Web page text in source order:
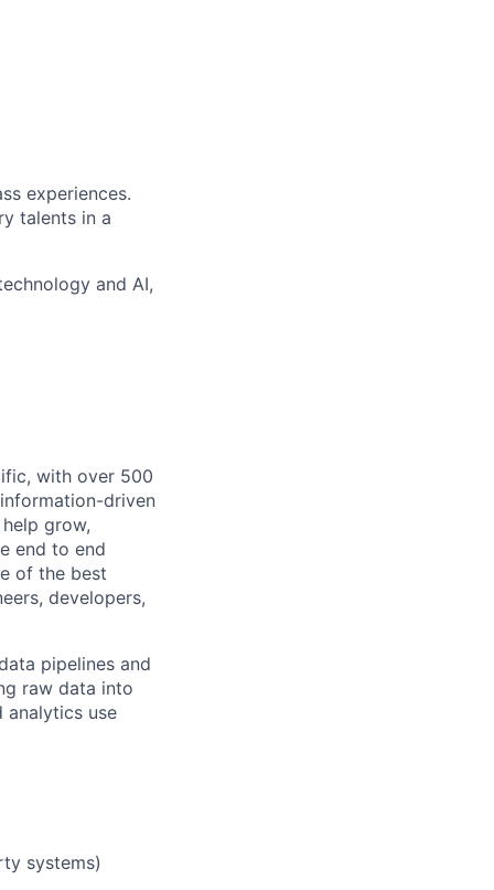
experiences.
talents in a
and AI,
with over 500
driven
grow,
end to end
of the best
developers,
pipelines and
raw data into
analytics use
systems)